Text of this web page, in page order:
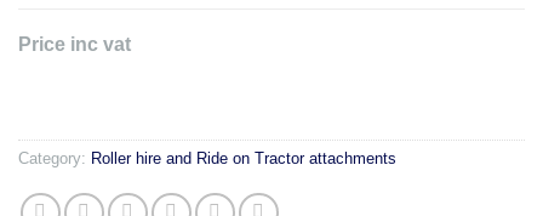
Price inc vat
Category: Roller hire and Ride on Tractor attachments